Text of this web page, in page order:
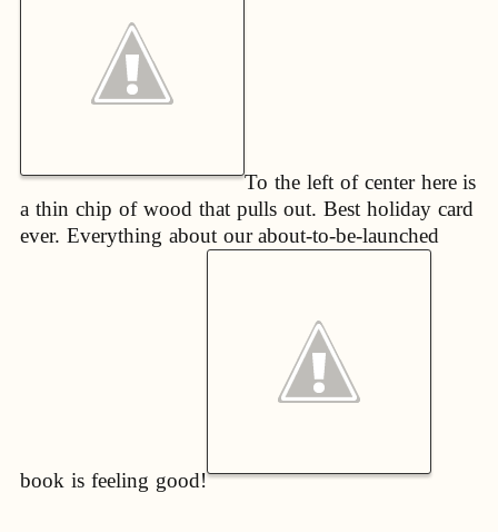
To the left of center here is
a thin chip of wood that pulls out. Best holiday card
ever. Everything about our about-to-be-launched
book is feeling good!